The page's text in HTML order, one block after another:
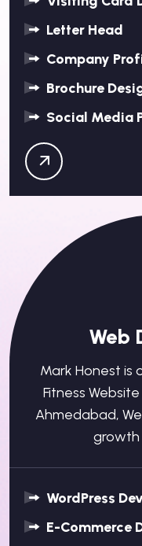
Letter Head
Company
Brochure
Social Media
Web
Mark Honest is
Fitness
Ahmedabad,
growth
WordPress
E-Commerce